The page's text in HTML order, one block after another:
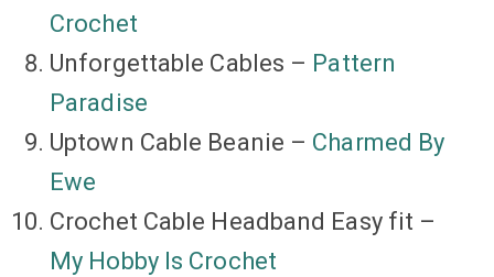
Crochet
Unforgettable Cables – Pattern
Paradise
Uptown Cable Beanie – Charmed By
Ewe
Crochet Cable Headband Easy fit –
My Hobby Is Crochet